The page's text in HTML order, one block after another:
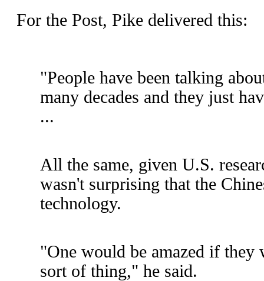
For the Post, Pike delivered this:
"People have been talking
many decades and they just
...
All the same, given U.S.
wasn't surprising that the
technology.
"One would be amazed if they
sort of thing," he said.